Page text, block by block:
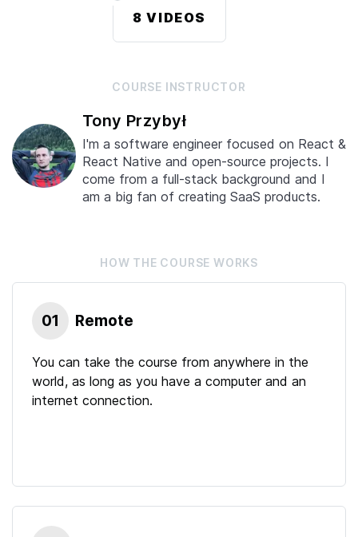
8 VIDEOS
COURSE INSTRUCTOR
Tony Przybył
I'm a software engineer focused on React &
React Native and open-source projects. I
come from a full-stack background and I
am a big fan of creating SaaS products.
HOW THE COURSE WORKS
01 Remote
You can take the course from anywhere in the
world, as long as you have a computer and an
internet connection.